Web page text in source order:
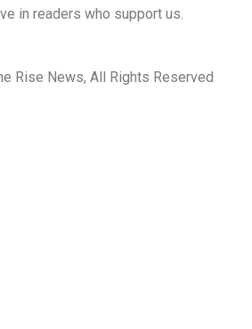
in readers who support us.
Rise News, All Rights Reserved